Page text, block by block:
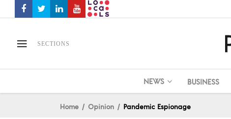
SECTIONS
NEWS BUSINESS
Home Opinion Pandemic Espionage